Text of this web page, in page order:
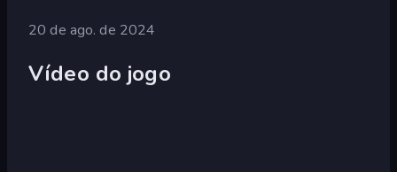
20 de ago. de 2024
Vídeo do jogo